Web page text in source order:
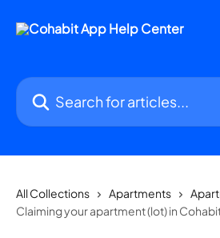
Search for articles...
All Collections Apartments
Claiming your apartment (lot) in